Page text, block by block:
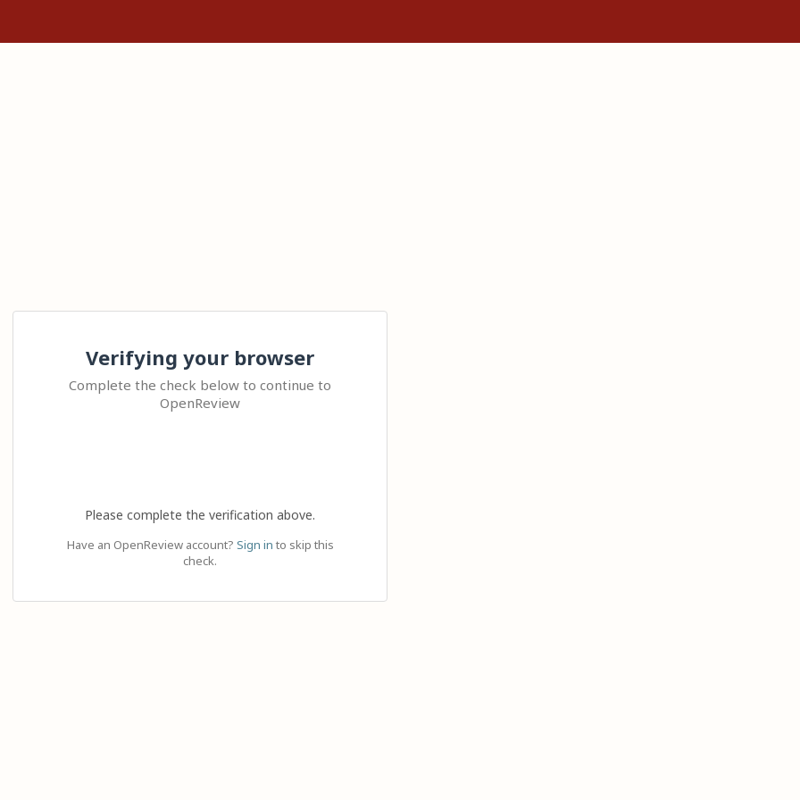
Verifying your browser
Complete the check below to continue to
OpenReview
Please complete the verification above.
Have an OpenReview account? Sign in to skip this
check.